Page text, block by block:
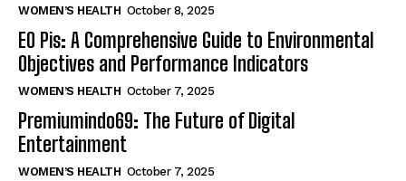
WOMEN’S HEALTH October 8, 2025
EO Pis: A Comprehensive Guide to Environmental
Objectives and Performance Indicators
WOMEN’S HEALTH October 7, 2025
Premiumindo69: The Future of Digital
Entertainment
WOMEN’S HEALTH October 7, 2025